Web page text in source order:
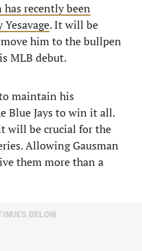
has recently been
. It will be
him to the bullpen
MLB debut.
maintain his
Blue Jays to win it all.
will be crucial for the
Allowing Gausman
them more than a
BELOW